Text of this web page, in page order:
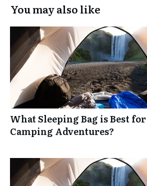
You may also like
What Sleeping Bag is Best
Camping Adventures?